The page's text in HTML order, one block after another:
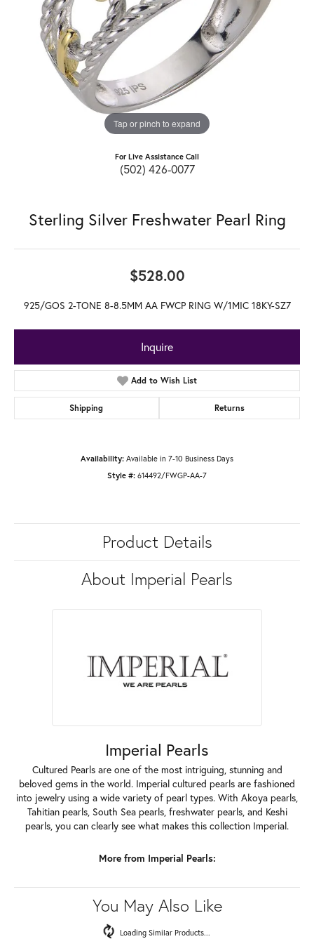
Tap or pinch to expand
For Live Assistance Call
(502) 426-0077
Sterling Silver Freshwater Pearl Ring
$528.00
925/GOS 2-TONE 8-8.5MM AA FWCP RING W/1MIC 18KY-SZ7
Inquire
Add to Wish List
Shipping Returns
Availability: Available in 7-10 Business Days
Style #: 614492/FWGP-AA-7
Product Details
About Imperial Pearls
Imperial Pearls
Cultured Pearls are one of the most intriguing, stunning and
beloved gems in the world. Imperial cultured pearls are fashioned
into jewelry using a wide variety of pearl types. With Akoya pearls,
Tahitian pearls, South Sea pearls, freshwater pearls, and Keshi
pearls, you can clearly see what makes this collection Imperial.
More from Imperial Pearls:
You May Also Like
Loading Similar Products...